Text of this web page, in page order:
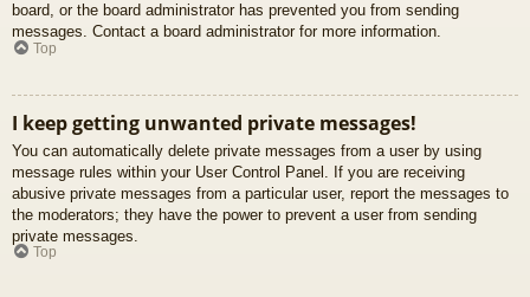
board, or the board administrator has prevented you from sending
messages. Contact a board administrator for more information.
Top
I keep getting unwanted private messages!
You can automatically delete private messages from a user by using
message rules within your User Control Panel. If you are receiving
abusive private messages from a particular user, report the messages to
the moderators; they have the power to prevent a user from sending
private messages.
Top